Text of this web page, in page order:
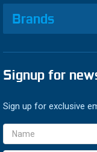
Brands
Signup for
Sign up for exclusive
Email
Address